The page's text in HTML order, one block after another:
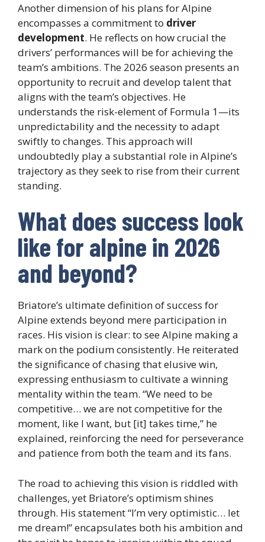
Another dimension of his plans for Alpine
encompasses a commitment to driver
development. He reflects on how crucial the
drivers’ performances will be for achieving the
team’s ambitions. The 2026 season presents an
opportunity to recruit and develop talent that
aligns with the team’s objectives. He
understands the risk-element of Formula 1—its
unpredictability and the necessity to adapt
swiftly to changes. This approach will
undoubtedly play a substantial role in Alpine’s
trajectory as they seek to rise from their current
standing.
What does success look
like for alpine in 2026
and beyond?
Briatore’s ultimate definition of success for
Alpine extends beyond mere participation in
races. His vision is clear: to see Alpine making a
mark on the podium consistently. He reiterated
the significance of chasing that elusive win,
expressing enthusiasm to cultivate a winning
mentality within the team. “We need to be
competitive… we are not competitive for the
moment, like I want, but [it] takes time,” he
explained, reinforcing the need for perseverance
and patience from both the team and its fans.
The road to achieving this vision is riddled with
challenges, yet Briatore’s optimism shines
through. His statement “I’m very optimistic… let
me dream!” encapsulates both his ambition and